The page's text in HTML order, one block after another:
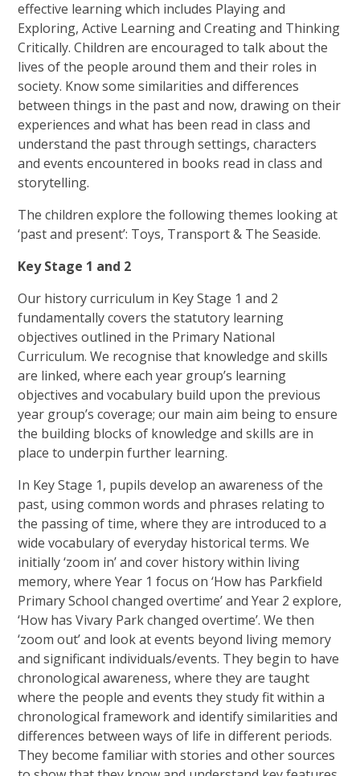
effective learning which includes Playing and
Exploring, Active Learning and Creating and Thinking
Critically. Children are encouraged to talk about the
lives of the people around them and their roles in
society. Know some similarities and differences
between things in the past and now, drawing on their
experiences and what has been read in class and
understand the past through settings, characters
and events encountered in books read in class and
storytelling.
The children explore the following themes looking at
‘past and present’: Toys, Transport & The Seaside.
Key Stage 1 and 2
Our history curriculum in Key Stage 1 and 2
fundamentally covers the statutory learning
objectives outlined in the Primary National
Curriculum. We recognise that knowledge and skills
are linked, where each year group’s learning
objectives and vocabulary build upon the previous
year group’s coverage; our main aim being to ensure
the building blocks of knowledge and skills are in
place to underpin further learning.
In Key Stage 1, pupils develop an awareness of the
past, using common words and phrases relating to
the passing of time, where they are introduced to a
wide vocabulary of everyday historical terms. We
initially ‘zoom in’ and cover history within living
memory, where Year 1 focus on ‘How has Parkfield
Primary School changed overtime’ and Year 2 explore,
‘How has Vivary Park changed overtime’. We then
‘zoom out’ and look at events beyond living memory
and significant individuals/events. They begin to have
chronological awareness, where they are taught
where the people and events they study fit within a
chronological framework and identify similarities and
differences between ways of life in different periods.
They become familiar with stories and other sources